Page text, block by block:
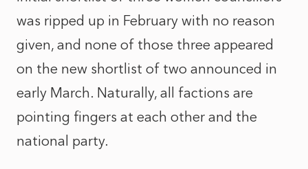
was ripped up in February with no reason
given, and none of those three appeared
on the new shortlist of two announced in
early March. Naturally, all factions are
pointing fingers at each other and the
national party.